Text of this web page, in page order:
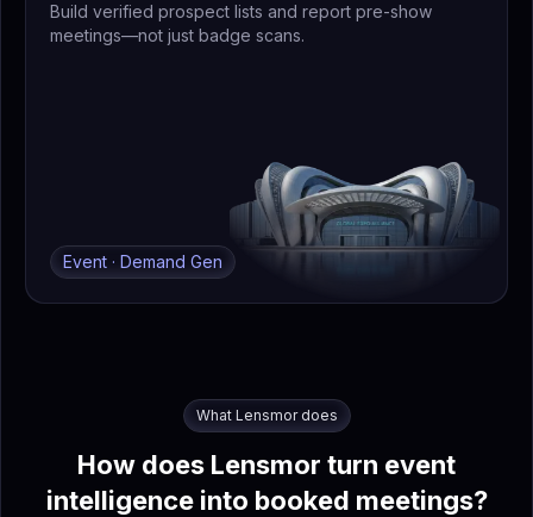
Build verified prospect lists and report pre-show
meetings—not just badge scans.
Event · Demand Gen
What Lensmor does
How does Lensmor turn event
intelligence into booked meetings?